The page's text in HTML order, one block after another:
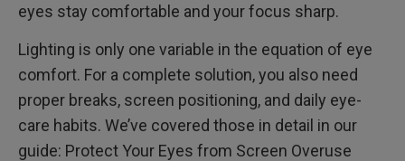
eyes stay comfortable and your focus sharp.
Lighting is only one variable in the equation of eye
comfort. For a complete solution, you also need
proper breaks, screen positioning, and daily eye-
care habits. We’ve covered those in detail in our
guide: Protect Your Eyes from Screen Overuse